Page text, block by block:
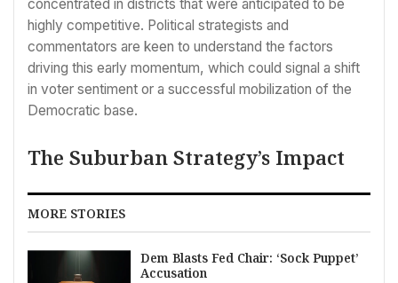
concentrated in districts that were anticipated to be
highly competitive. Political strategists and
commentators are keen to understand the factors
driving this early momentum, which could signal a shift
in voter sentiment or a successful mobilization of the
Democratic base.
The Suburban Strategy’s Impact
MORE STORIES
Dem Blasts Fed Chair: ‘Sock Puppet’
Accusation